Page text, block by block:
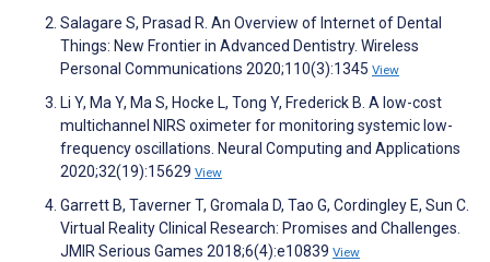
Salagare S, Prasad R. An Overview of Internet of Dental
Things: New Frontier in Advanced Dentistry. Wireless
Personal Communications 2020;110(3):1345 View
Li Y, Ma Y, Ma S, Hocke L, Tong Y, Frederick B. A low-cost
multichannel NIRS oximeter for monitoring systemic low-
frequency oscillations. Neural Computing and Applications
2020;32(19):15629 View
Garrett B, Taverner T, Gromala D, Tao G, Cordingley E, Sun C.
Virtual Reality Clinical Research: Promises and Challenges.
JMIR Serious Games 2018;6(4):e10839 View